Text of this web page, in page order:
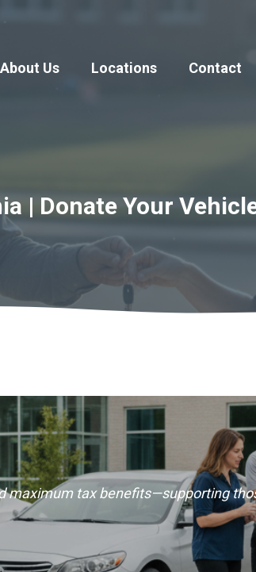
About Us Locations Contact
| Donate Your
maximum tax benefits—supporting